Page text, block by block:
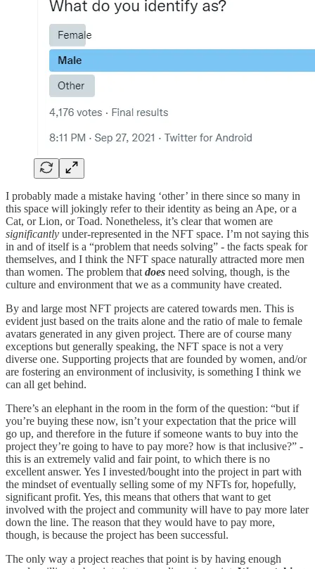
I probably made a mistake having ‘other’ in there since so many in
this space will jokingly refer to their identity as being an Ape, or a
Cat, or Lion, or Toad. Nonetheless, it’s clear that women are
significantly under-represented in the NFT space. I’m not saying this
in and of itself is a “problem that needs solving” - the facts speak for
themselves, and I think the NFT space naturally attracted more men
than women. The problem that does need solving, though, is the
culture and environment that we as a community have created.
By and large most NFT projects are catered towards men. This is
evident just based on the traits alone and the ratio of male to female
avatars generated in any given project. There are of course many
exceptions but generally speaking, the NFT space is not a very
diverse one. Supporting projects that are founded by women, and/or
are fostering an environment of inclusivity, is something I think we
can all get behind.
There’s an elephant in the room in the form of the question: “but if
you’re buying these now, isn’t your expectation that the price will
go up, and therefore in the future if someone wants to buy into the
project they’re going to have to pay more? how is that inclusive?” -
this is an extremely valid and fair point, to which there is no
excellent answer. Yes I invested/bought into the project in part with
the mindset of eventually selling some of my NFTs for, hopefully,
significant profit. Yes, this means that others that want to get
involved with the project and community will have to pay more later
down the line. The reason that they would have to pay more,
though, is because the project has been successful.
The only way a project reaches that point is by having enough